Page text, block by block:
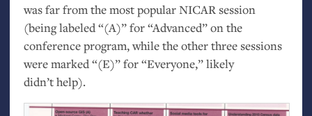
was far from the most popular NICAR session
(being labeled “(A)” for “Advanced” on the
conference program, while the other three sessions
were marked “(E)” for “Everyone,” likely
didn’t help).